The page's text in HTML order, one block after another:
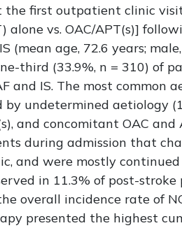
first outpatient clinic
alone vs. OAC/APT(s)]
age, 72.6 years; male,
third (33.9%, n = 310) of
and IS. The most common
by undetermined aetiology
and concomitant OAC
during admission that
and were mostly
in 11.3% of post-
overall incidence rate of
presented the highest